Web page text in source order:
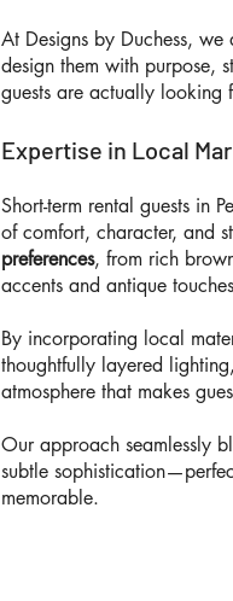
At Designs by Duchess,
design them with purpose,
guests are actually looking
Expertise in Local
Short-term rental guests in
of comfort, character, and
preferences, from rich
accents and antique
By incorporating local
thoughtfully layered
atmosphere that makes
Our approach seamlessly
subtle
memorable.